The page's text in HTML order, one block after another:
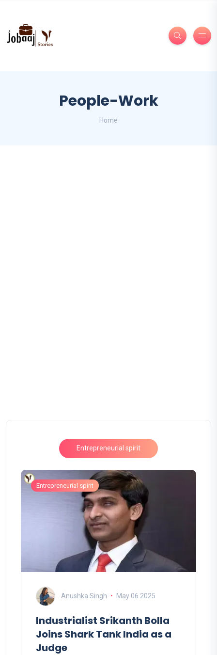
People-Work
Home
Entrepreneurial spirit
Entrepreneurial spirit
Anushka Singh May 06 2025
Industrialist Srikanth Bolla
Joins Shark Tank India as a
Judge